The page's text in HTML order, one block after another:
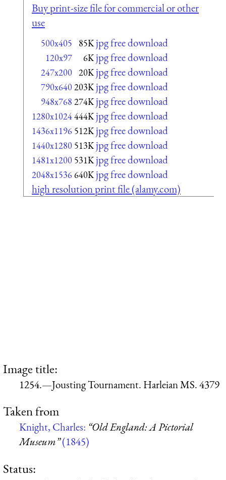
Buy print-size file for commercial or other
use
500x405 85K jpg free download
120x97 6K jpg free download
247x200 20K jpg free download
790x640203K jpg free download
948x768 274K jpg free download
1280x1024444K jpg free download
1436x1196 512K jpg free download
1440x1280 513K jpg free download
1481x1200 531K jpg free download
2048x1536640K jpg free download
high resolution print file (alamy.com)
Image title:
1254.—Jousting Tournament. Harleian MS. 4379
Taken from
Knight, Charles: “Old England: A Pictorial
Museum”(1845)
Status: